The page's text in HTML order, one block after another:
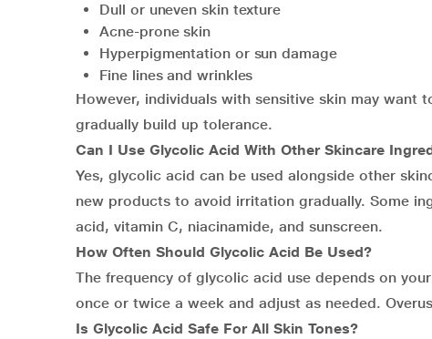
Dull or uneven skin texture
Acne-prone skin
Hyperpigmentation or sun damage
Fine lines and wrinkles
However, individuals with sensitive skin may
gradually build up tolerance.
Can I Use Glycolic Acid With Other Skincare
Yes, glycolic acid can be used alongside other
new products to avoid irritation gradually. Some
acid, vitamin C, niacinamide, and sunscreen.
How Often Should Glycolic Acid Be Used?
The frequency of glycolic acid use depends on
once or twice a week and adjust as needed.
Is Glycolic Acid Safe For All Skin Tones?